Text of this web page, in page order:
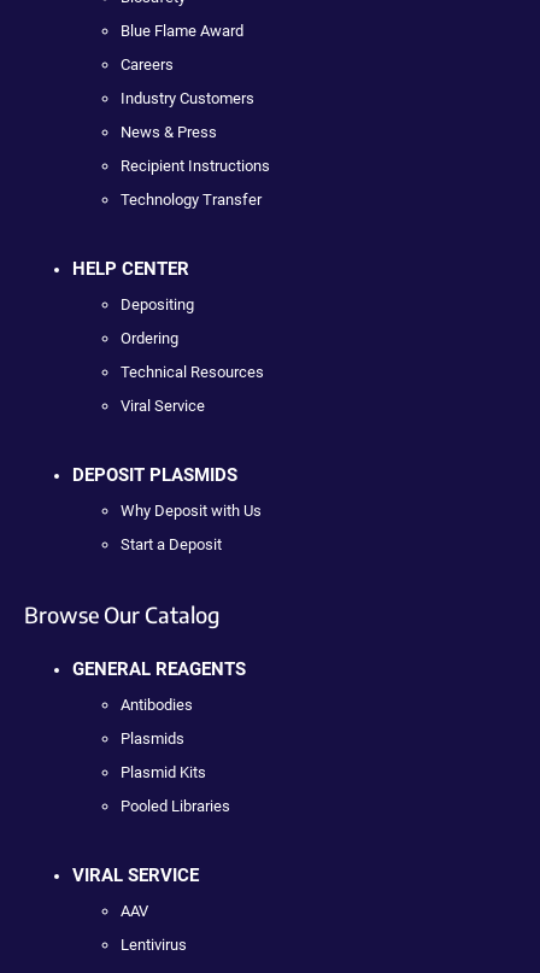
Blue Flame Award
Careers
Industry Customers
News & Press
Recipient Instructions
Technology Transfer
HELP CENTER
Depositing
Ordering
Technical Resources
Viral Service
DEPOSIT PLASMIDS
Why Deposit with Us
Start a Deposit
Browse Our Catalog
GENERAL REAGENTS
Antibodies
Plasmids
Plasmid Kits
Pooled Libraries
VIRAL SERVICE
AAV
Lentivirus